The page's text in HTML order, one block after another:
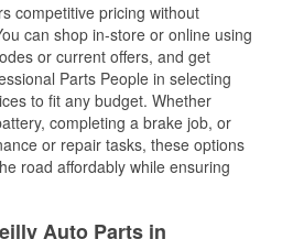
competitive pricing without
can shop in-store or online using
or current offers, and get
Parts People in selecting
to fit any budget. Whether
completing a brake job, or
or repair tasks, these options
road affordably while ensuring
Auto Parts in